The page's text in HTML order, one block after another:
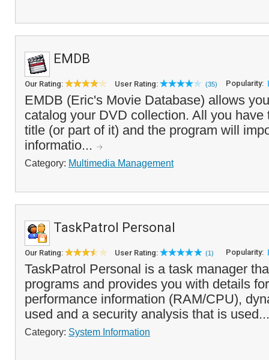
EMDB
Our Rating: User Rating: (35) Popularity:
EMDB (Eric's Movie Database) allows
catalog your DVD collection. All you have
title (or part of it) and the program will
informatio...
Category: Multimedia Management
TaskPatrol Personal
Our Rating: User Rating: (1) Popularity:
TaskPatrol Personal is a task manager
programs and provides you with details
performance information (RAM/CPU),
used and a security analysis that is
Category: System Information